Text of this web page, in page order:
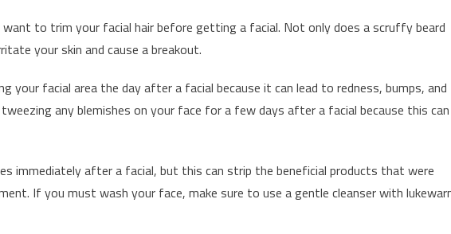
want to trim your facial hair before getting a facial. Not only does a scruffy beard
your skin and cause a breakout.
your facial area the day after a facial because it can lead to redness, bumps, and
any blemishes on your face for a few days after a facial because this can
immediately after a facial, but this can strip the beneficial products that were
If you must wash your face, make sure to use a gentle cleanser with